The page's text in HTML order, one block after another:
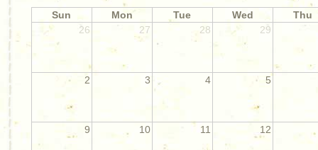
Sun Mon Tue Wed
Thu
26
27 28 29
2 3 4 5
9 10 11 12